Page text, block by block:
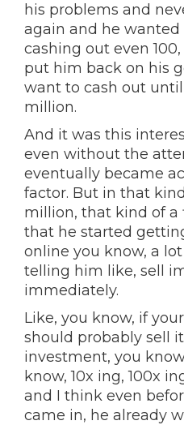
his problems and
again and he wanted
cashing out even
put him back on his
want to cash out until
million.
And it was this
even without the
eventually became
factor. But in that
million, that kind of
that he started
online you know, a
telling him like, sell
immediately.
Like, you know, if
should probably sell
investment, you
know, 10x ing, 100x
and I think even
came in, he already